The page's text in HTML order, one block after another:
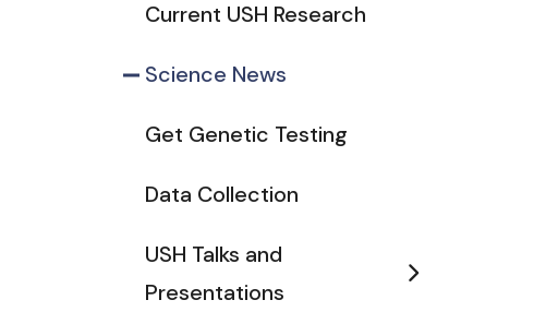
Current USH Research
Science News
Get Genetic Testing
Data Collection
USH Talks and
Presentations